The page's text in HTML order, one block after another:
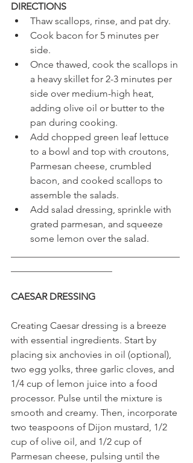
DIRECTIONS
Thaw scallops, rinse, and pat dry.
Cook bacon for 5 minutes per
side.
Once thawed, cook the scallops in
a heavy skillet for 2-3 minutes per
side over medium-high heat,
adding olive oil or butter to the
pan during cooking.
Add chopped green leaf lettuce
to a bowl and top with croutons,
Parmesan cheese, crumbled
bacon, and cooked scallops to
assemble the salads.
Add salad dressing, sprinkle with
grated parmesan, and squeeze
some lemon over the salad.
CAESAR DRESSING
Creating Caesar dressing is a breeze
with essential ingredients. Start by
placing six anchovies in oil (optional),
two egg yolks, three garlic cloves, and
1/4 cup of lemon juice into a food
processor. Pulse until the mixture is
smooth and creamy. Then, incorporate
two teaspoons of Dijon mustard, 1/2
cup of olive oil, and 1/2 cup of
Parmesan cheese, pulsing until the